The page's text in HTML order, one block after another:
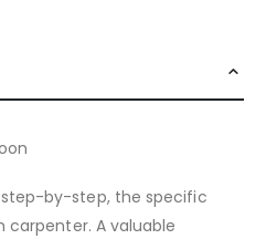
by-step, the specific
carpenter. A valuable